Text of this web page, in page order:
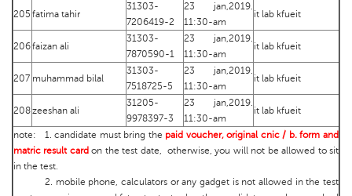
205 fatima tahir
31303-
7206419-2
23 jan,2019.
11:30-am
it lab kfueit
206faizan ali
31303-
7870590-1
23 jan,2019.
11:30-am
it lab kfueit
207 muhammad bilal
31303-
7518725-5
23 jan,2019.
11:30-am
it lab kfueit
208zeeshan ali
31205-
9978397-3
23 jan,2019.
11:30-am
it lab kfueit
note: 1. candidate must bring the paid voucher, original cnic / b. form and
matric result card on the test date, otherwise, you will not be allowed to sit
in the test.
2. mobile phone, calculators or any gadget is not allowed in the test